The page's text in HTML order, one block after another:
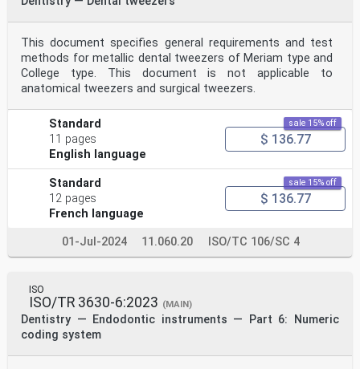
This document specifies general requirements and test
methods for metallic dental tweezers of Meriam type and
College type. This document is not applicable to
anatomical tweezers and surgical tweezers.
Standard
11 pages
English language
sale 15% off
$ 136.77
Standard
12 pages
French language
sale 15% off
$ 136.77
01-Jul-2024 11.060.20 ISO/TC 106/SC 4
ISO
ISO/TR 3630-6:2023 (MAIN)
Dentistry — Endodontic instruments — Part 6: Numeric
coding system